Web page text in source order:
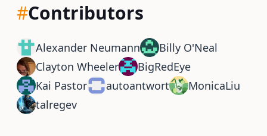
#Contributors
Alexander Neumann
Billy O'Neal
Clayton Wheeler
BigRedEye
Kai Pastor
autoantwort
MonicaLiu
talregev